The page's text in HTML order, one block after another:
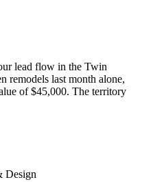
lead flow in the Twin
remodels last month alone,
of $45,000. The territory
Design